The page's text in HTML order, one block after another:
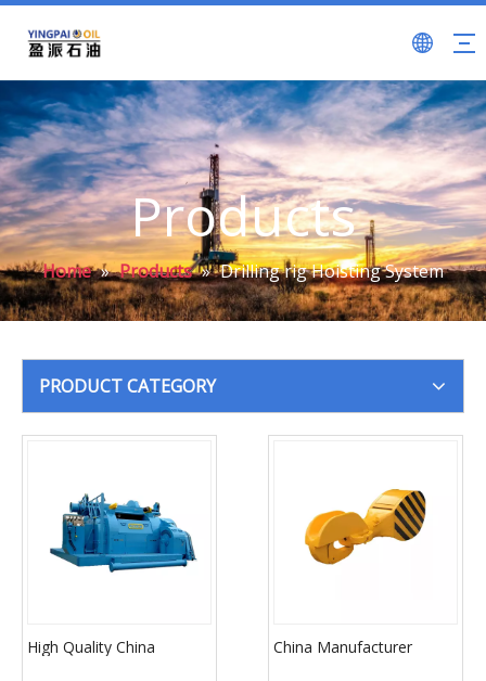
Products
Home » Products » Drilling rig Hoisting System
PRODUCT CATEGORY
High Quality China
China Manufacturer